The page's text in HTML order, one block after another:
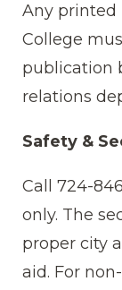
Any printed
College
publication
relations
Safety &
Call 724-
only. The
proper city
aid. For